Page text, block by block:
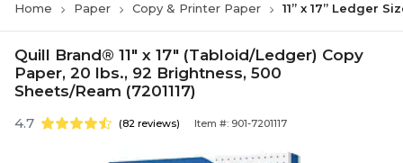
Home Paper Copy & Printer Paper 11” x 17” Ledger
Quill Brand® 11" x 17" (Tabloid/Ledger) Copy
Paper, 20 lbs., 92 Brightness, 500
Sheets/Ream (7201117)
4.7 (82 reviews) Item #: 901-7201117